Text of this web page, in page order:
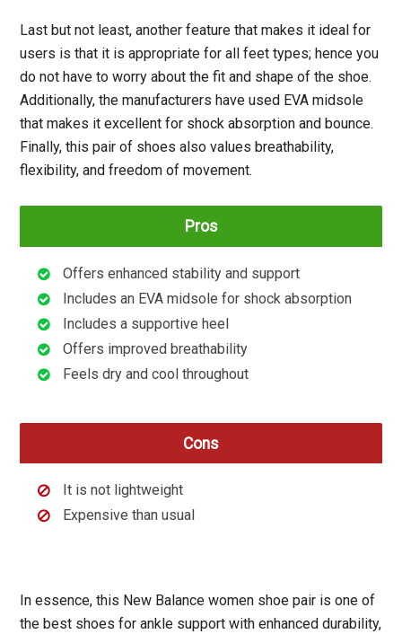
Last but not least, another feature that makes it ideal for
users is that it is appropriate for all feet types; hence you
do not have to worry about the fit and shape of the shoe.
Additionally, the manufacturers have used EVA midsole
that makes it excellent for shock absorption and bounce.
Finally, this pair of shoes also values breathability,
flexibility, and freedom of movement.
Pros
Offers enhanced stability and support
Includes an EVA midsole for shock absorption
Includes a supportive heel
Offers improved breathability
Feels dry and cool throughout
Cons
It is not lightweight
Expensive than usual
In essence, this New Balance women shoe pair is one of
the best shoes for ankle support with enhanced durability,